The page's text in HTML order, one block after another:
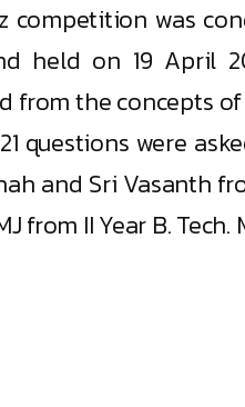
competition was
held on 19 April
from the concepts
questions were
and Sri Vasanth
from II Year B.